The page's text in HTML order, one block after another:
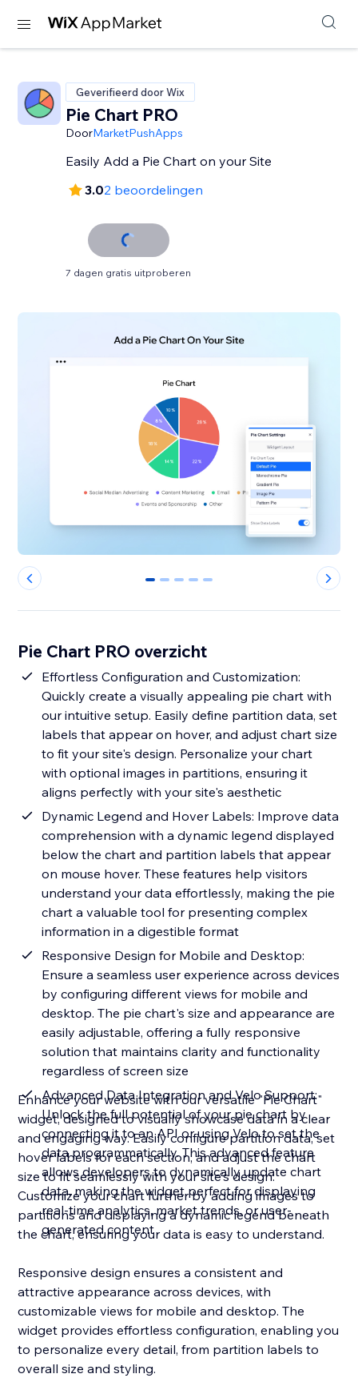
Geverifieerd door Wix
Pie Chart PRO
DoorMarketPushApps
Easily Add a Pie Chart on your Site
3.02 beoordelingen
7 dagen gratis uitproberen
0 1 2 3 4
Pie Chart PRO overzicht
Effortless Configuration and Customization:
Quickly create a visually appealing pie chart with
our intuitive setup. Easily define partition data, set
labels that appear on hover, and adjust chart size
to fit your site's design. Personalize your chart
with optional images in partitions, ensuring it
aligns perfectly with your site's aesthetic
Dynamic Legend and Hover Labels: Improve data
comprehension with a dynamic legend displayed
below the chart and partition labels that appear
on mouse hover. These features help visitors
understand your data effortlessly, making the pie
chart a valuable tool for presenting complex
information in a digestible format
Responsive Design for Mobile and Desktop:
Ensure a seamless user experience across devices
by configuring different views for mobile and
desktop. The pie chart's size and appearance are
easily adjustable, offering a fully responsive
solution that maintains clarity and functionality
regardless of screen size
Advanced Data Integration and Velo Support:
Unlock the full potential of your pie chart by
connecting it to an API or using Velo to set the
data programmatically. This advanced feature
allows developers to dynamically update chart
data, making the widget perfect for displaying
real-time analytics, market trends, or user-
generated content
Enhance your website with our versatile "Pie Chart"
widget, designed to visually showcase data in a clear
and engaging way. Easily configure partition data, set
hover labels for each section, and adjust the chart
size to fit seamlessly with your site's design.
Customize your chart further by adding images to
partitions and displaying a dynamic legend beneath
the chart, ensuring your data is easy to understand.
Responsive design ensures a consistent and
attractive appearance across devices, with
customizable views for mobile and desktop. The
widget provides effortless configuration, enabling you
to personalize every detail, from partition labels to
overall size and styling.